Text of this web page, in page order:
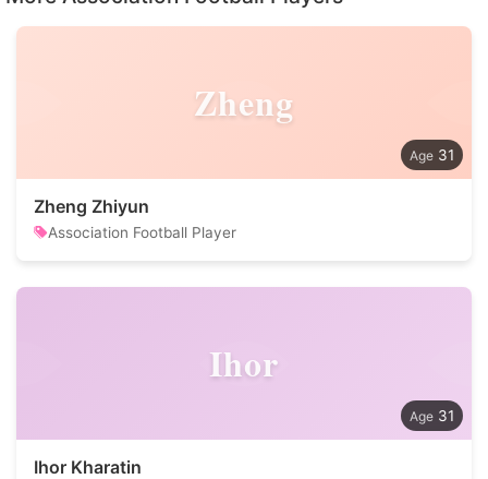
Zheng
31
Zheng Zhiyun
Association Football Player
Ihor
31
Ihor Kharatin